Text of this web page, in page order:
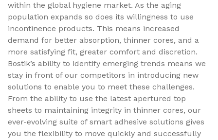
within the global hygiene market. As the aging
population expands so does its willingness to use
incontinence products. This means increased
demand for better absorption, thinner cores, and a
more satisfying fit, greater comfort and discretion.
Bostik’s ability to identify emerging trends means we
stay in front of our competitors in introducing new
solutions to enable you to meet these challenges.
From the ability to use the latest apertured top
sheets to maintaining integrity in thinner cores, our
ever-evolving suite of smart adhesive solutions gives
you the flexibility to move quickly and successfully